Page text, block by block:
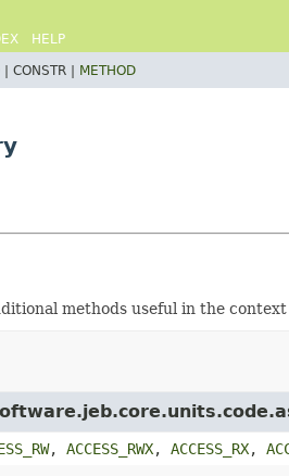
HELP
| CONSTR | METHOD
methods useful in the
, ACCESS_RWX, ACCESS_RX,